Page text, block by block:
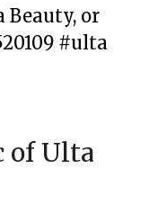
Beauty, or
#ulta
of Ulta